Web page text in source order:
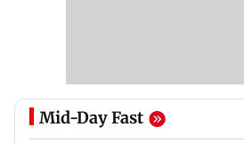
Mid-Day Fast